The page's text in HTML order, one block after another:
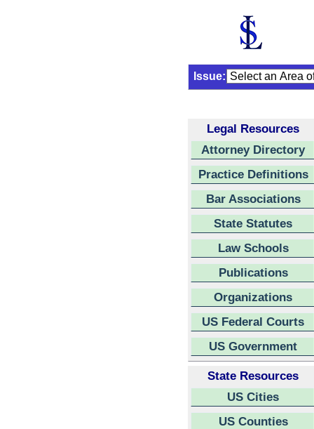
Issue:
Legal Resources
Attorney Directory
Practice Definitions
Bar Associations
State Statutes
Law Schools
Publications
Organizations
US Federal Courts
US Government
State Resources
US Cities
US Counties